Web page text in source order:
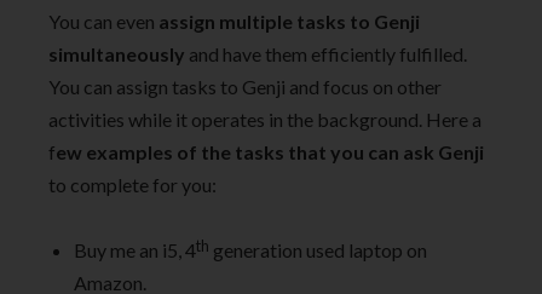
You can even assign multiple tasks to Genji
simultaneously and have them efficiently fulfilled.
You can assign tasks to Genji and focus on other
activities while it operates in the background. Here a
few examples of the tasks that you can ask Genji
to complete for you:
Buy me an i5, 4th generation used laptop on
Amazon.